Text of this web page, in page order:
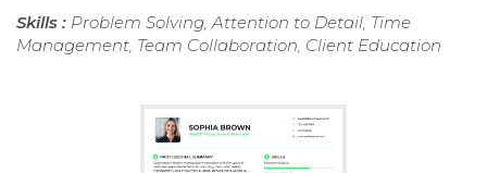
Skills : Problem Solving, Attention to Detail, Time
Management, Team Collaboration, Client Education